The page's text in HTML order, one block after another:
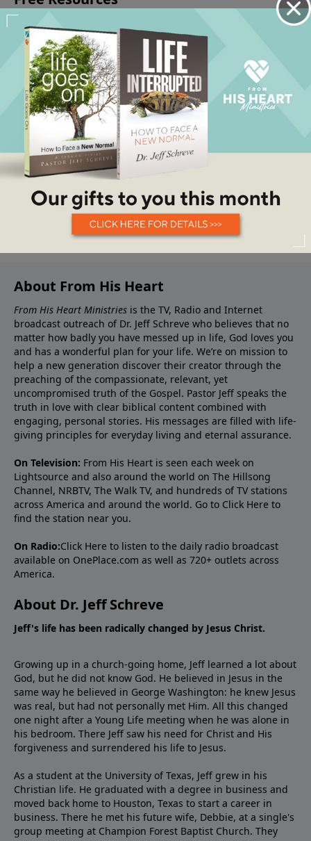
About From His Heart
From His Heart Ministries is the TV, Radio and Internet
broadcast outreach of Dr. Jeff Schreve who believes that no
matter how badly you have messed up in life, God loves you
and has a wonderful plan for your life. We’re on mission to
help a new generation discover their creator through the
preaching of the compassionate, relevant, yet
uncompromised truth of the Gospel. Pastor Jeff speaks the
truth in love with clear biblical content combined with
engaging, personal stories. His messages are filled with life-
giving principles for everyday living and eternal assurance.
On Television: From His Heart is seen each week on
Lightsource and also around the world on The Hillsong
Channel, NRBTV, The Walk TV, and hundreds of TV stations
across America and around the world. Go to Click Here to
find the station near you.
On Radio:Click Here to listen to the daily radio broadcast
available on OnePlace.com as well as 720+ outlets across
America.
About Dr. Jeff Schreve
Jeff's life has been radically changed by Jesus Christ.
Growing up in a church-going home, Jeff learned a lot about
God, but he did not know God. He believed in Jesus in the
same way he believed in George Washington: he knew Jesus
was real, but had not personally met Him. All this changed
one night after a Young Life meeting when he was alone in
his bedroom. There Jeff saw his need for Christ and His
forgiveness and surrendered his life to Jesus.
As a student at the University of Texas, Jeff grew in his
Christian life. He graduated with a degree in business and
moved back home to Houston, Texas to start a career in
business. There he met his future wife, Debbie, at a single's
group meeting at Champion Forest Baptist Church. They